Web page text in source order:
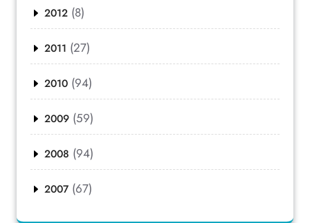
2012 (8)
2011 (27)
2010 (94)
2009 (59)
2008 (94)
2007 (67)